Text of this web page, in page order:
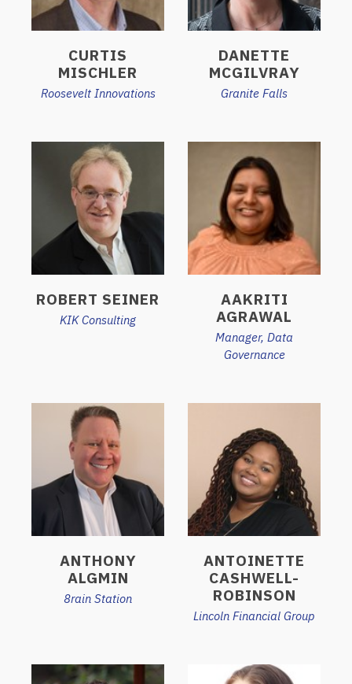
CURTIS
MISCHLER
Roosevelt Innovations
DANETTE
MCGILVRAY
Granite Falls
ROBERT SEINER
KIK Consulting
AAKRITI
AGRAWAL
Manager, Data
Governance
ANTHONY
ALGMIN
8rain Station
ANTOINETTE
CASHWELL-
ROBINSON
Lincoln Financial Group